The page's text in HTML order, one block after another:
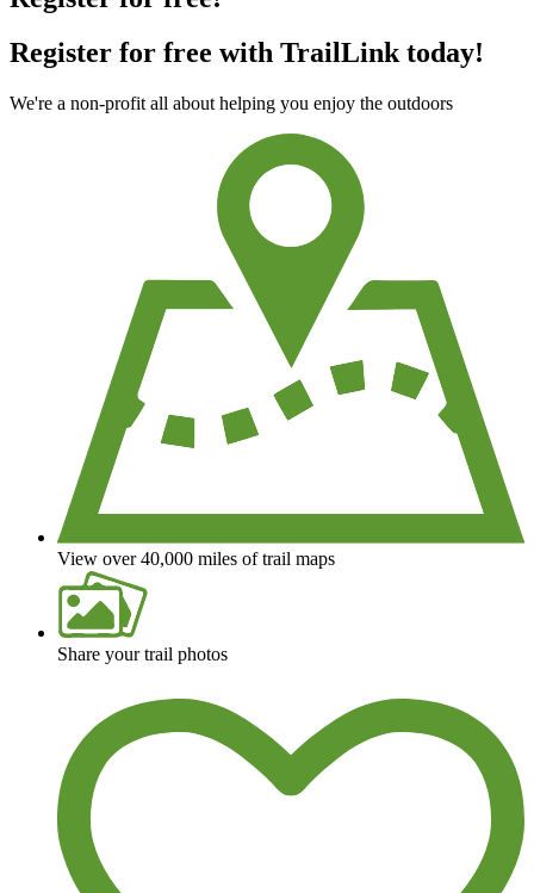
Register for free with TrailLink today!
We're a non-profit all about helping you enjoy the outdoors
View over 40,000 miles of trail maps
Share your trail photos